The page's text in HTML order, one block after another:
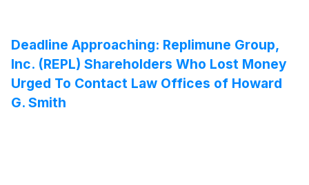
Deadline Approaching: Replimune Group,
Inc. (REPL) Shareholders Who Lost Money
Urged To Contact Law Offices of Howard
G. Smith